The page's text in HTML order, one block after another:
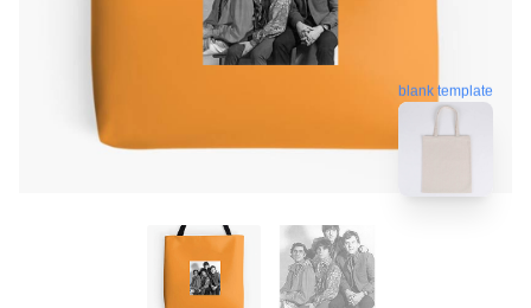
blank template